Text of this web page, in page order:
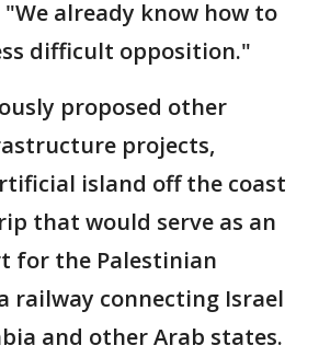
already know how to
difficult opposition."
proposed other
projects,
island off the coast
that would serve as an
for the Palestinian
railway connecting Israel
and other Arab states.